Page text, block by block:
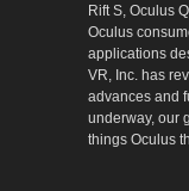
Rift S, Oculus
Oculus
applications
VR, Inc. has
advances and
underway, our
things Oculus